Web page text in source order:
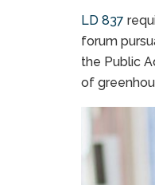
LD 837
forum
the Public
of